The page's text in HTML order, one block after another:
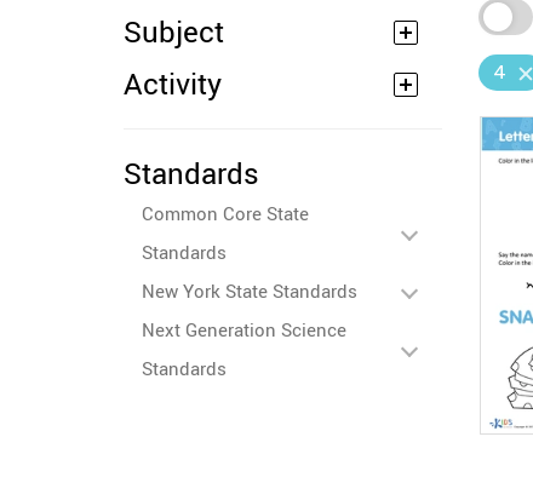
Subject
Activity
Standards
Common Core State
Standards
New York State Standards
Next Generation Science
Standards
4